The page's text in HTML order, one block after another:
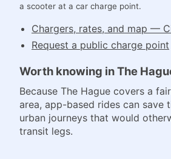
a scooter at a car charge point.
Chargers, rates, and map —
Request a public charge point
Worth knowing in The
Because The Hague covers a
area, app-based rides can save
urban journeys that would
transit legs.